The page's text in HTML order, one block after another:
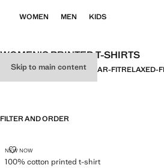
Skip to main content
WOMEN MEN KIDS
WOMEN’S PRINTED T-SHIRTS
ALLBASICSSLIM-FITREGULAR-FITRELAXED-
FILTER AND ORDER
NEW NOW
100% cotton printed t-shirt
100% COTTON PRINTED T-SHIRT